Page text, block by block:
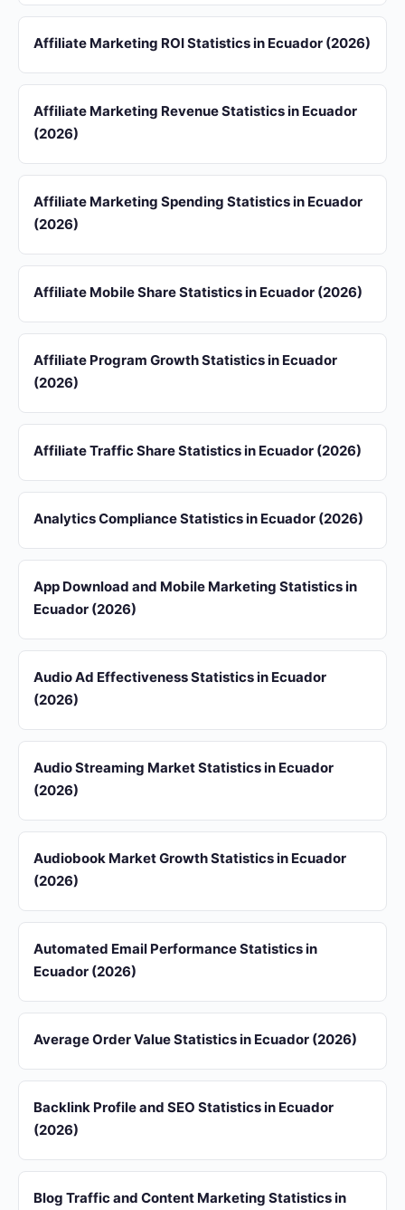
Affiliate Marketing ROI Statistics in Ecuador (2026)
Affiliate Marketing Revenue Statistics in Ecuador
(2026)
Affiliate Marketing Spending Statistics in Ecuador
(2026)
Affiliate Mobile Share Statistics in Ecuador (2026)
Affiliate Program Growth Statistics in Ecuador
(2026)
Affiliate Traffic Share Statistics in Ecuador (2026)
Analytics Compliance Statistics in Ecuador (2026)
App Download and Mobile Marketing Statistics in
Ecuador (2026)
Audio Ad Effectiveness Statistics in Ecuador
(2026)
Audio Streaming Market Statistics in Ecuador
(2026)
Audiobook Market Growth Statistics in Ecuador
(2026)
Automated Email Performance Statistics in
Ecuador (2026)
Average Order Value Statistics in Ecuador (2026)
Backlink Profile and SEO Statistics in Ecuador
(2026)
Blog Traffic and Content Marketing Statistics in